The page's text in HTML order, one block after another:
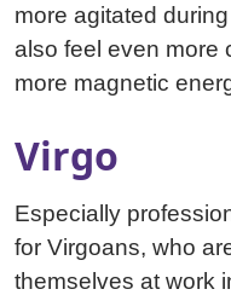
more agitated
also feel even more
more magnetic
Virgo
Especially
for Virgoans, who
themselves at work